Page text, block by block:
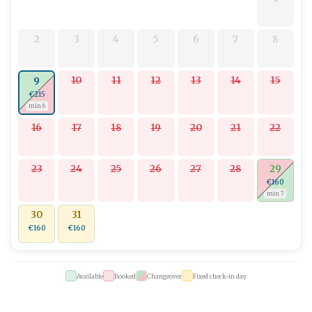
2 3 4 5 6 7 8
9
€215
min 6
10 11 12 13 14 15
16 17 18 19 20 21 22
23 24 25 26 27 28 29
€160
min 7
30
€160
31
€160
Available Booked Changeover Fixed check-in day